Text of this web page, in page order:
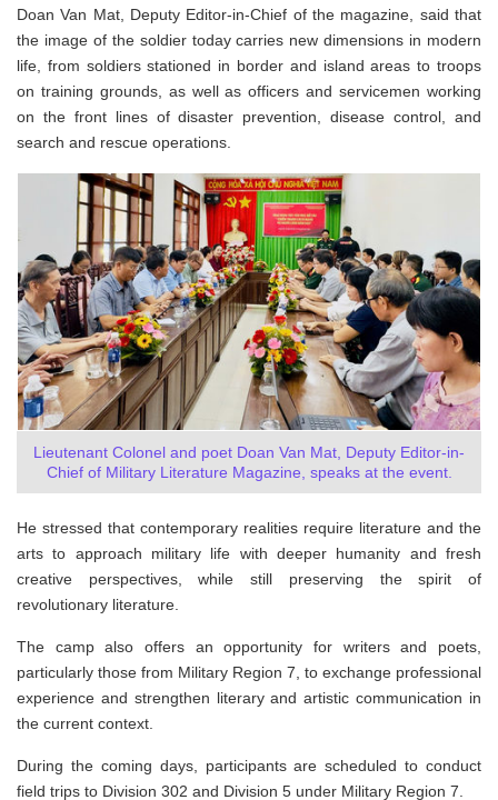
Doan Van Mat, Deputy Editor-in-Chief of the magazine, said that
the image of the soldier today carries new dimensions in modern
life, from soldiers stationed in border and island areas to troops
on training grounds, as well as officers and servicemen working
on the front lines of disaster prevention, disease control, and
search and rescue operations.
Lieutenant Colonel and poet Doan Van Mat, Deputy Editor-in-
Chief of Military Literature Magazine, speaks at the event.
He stressed that contemporary realities require literature and the
arts to approach military life with deeper humanity and fresh
creative perspectives, while still preserving the spirit of
revolutionary literature.
The camp also offers an opportunity for writers and poets,
particularly those from Military Region 7, to exchange professional
experience and strengthen literary and artistic communication in
the current context.
During the coming days, participants are scheduled to conduct
field trips to Division 302 and Division 5 under Military Region 7.